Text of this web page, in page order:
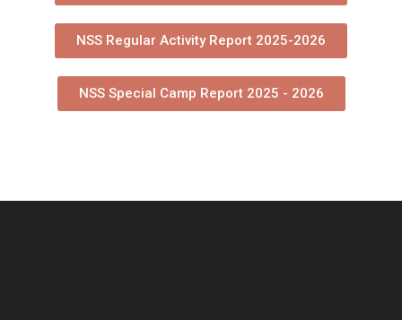
NSS Regular Activity Report 2025-2026
NSS Special Camp Report 2025 - 2026